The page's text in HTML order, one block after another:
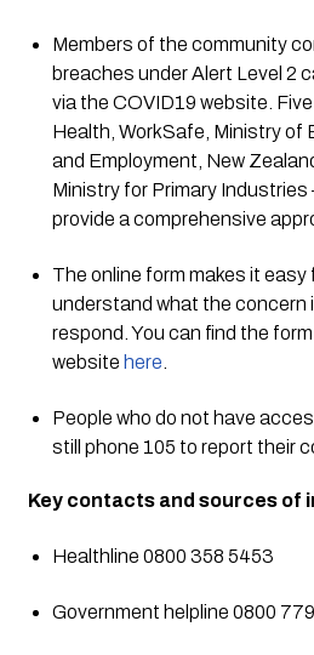
Members of the community
breaches under Alert Level 2
via the COVID19 website.
Health, WorkSafe, Ministry of
and Employment, New
Ministry for Primary Industries
provide a comprehensive
The online form makes it
understand what the concern
respond. You can find the
website here
People who do not have
still phone 105 to report their
Key contacts and sources of
Healthline 0800 358 5453
Government helpline 0800